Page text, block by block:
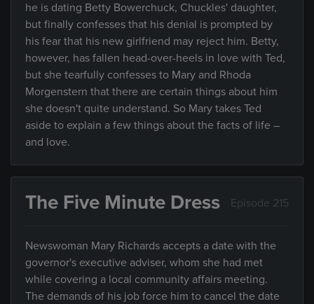
he is dating Betty Bowerchuck, Chuckles' daughter,
but finally confesses that his denial is prompted by
his fear that his new girlfriend may reject him. Betty,
however, has fallen head-over-heels in love with Ted,
but she tearfully confesses to Mary and Rhoda
Morgenstern that there are certain things about him
she doesn't quite understand. So Mary takes Ted
aside to explain a few things about the facts of life –
and love.
The Five Minute Dress Episode 215
Newswoman Mary Richards accepts a date with the
governor's executive adviser, whom she had met
while covering a local community affairs meeting.
The demands of his job force him to cancel the date